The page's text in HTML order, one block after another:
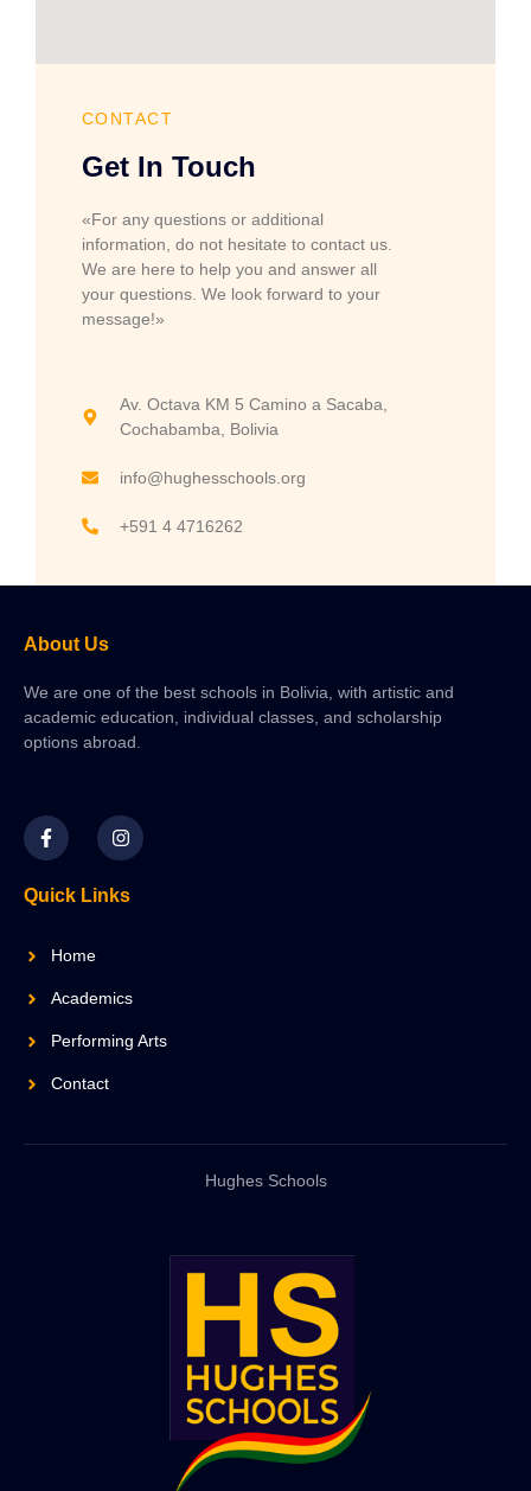
CONTACT
Get In Touch
«For any questions or additional
information, do not hesitate to contact us.
We are here to help you and answer all
your questions. We look forward to your
message!»
Av. Octava KM 5 Camino a Sacaba,
Cochabamba, Bolivia
info@hughesschools.org
+591 4 4716262
About Us
We are one of the best schools in Bolivia, with artistic and
academic education, individual classes, and scholarship
options abroad.
Quick Links
Home
Academics
Performing Arts
Contact
Hughes Schools